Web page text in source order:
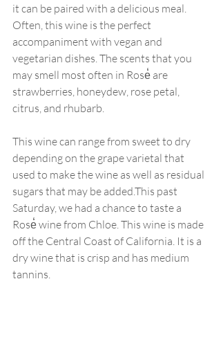
it can be paired with a delicious meal.
Often, this wine is the perfect
accompaniment with vegan and
vegetarian dishes. The scents that you
may smell most often in Rose̒ are
strawberries, honeydew, rose petal,
citrus, and rhubarb.
This wine can range from sweet to dry
depending on the grape varietal that
used to make the wine as well as residual
sugars that may be added.This past
Saturday, we had a chance to taste a
Rose̒ wine from Chloe. This wine is made
off the Central Coast of California. It is a
dry wine that is crisp and has medium
tannins.